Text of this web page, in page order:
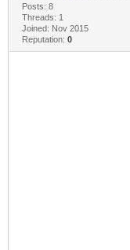
Posts: 8
Threads: 1
Joined: Nov 2015
Reputation: 0